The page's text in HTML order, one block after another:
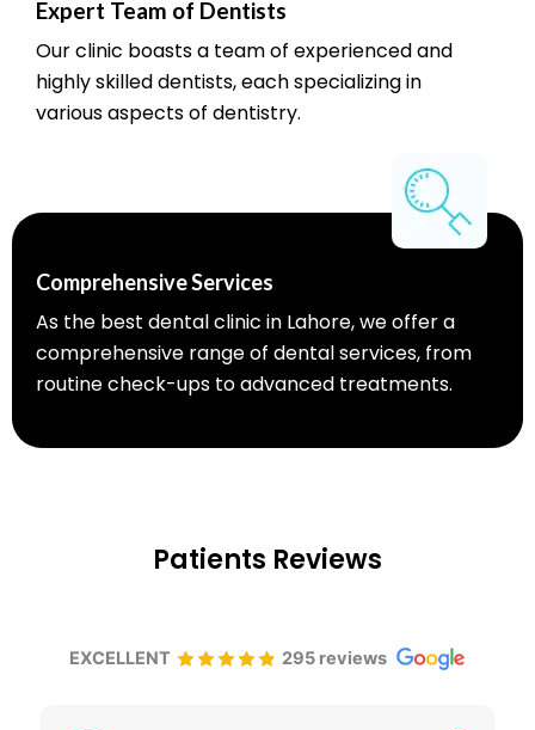
Expert Team of Dentists
Our clinic boasts a team of experienced and
highly skilled dentists, each specializing in
various aspects of dentistry.
Comprehensive Services
As the best dental clinic in Lahore, we offer a
comprehensive range of dental services, from
routine check-ups to advanced treatments.
Patients Reviews
EXCELLENT 295 reviews